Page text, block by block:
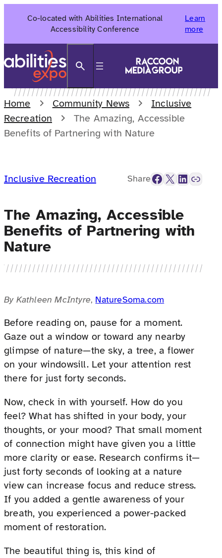
Co-located with Abilities International
Accessibility Conference
Learn
more
Home Community News
Inclusive
Recreation
The Amazing, Accessible
Benefits of Partnering with Nature
Inclusive Recreation ShareFacebook X LinkedIn Link
The Amazing, Accessible
Benefits of Partnering with
Nature
By Kathleen McIntyre, NatureSoma.com
Before reading on, pause for a moment.
Gaze out a window or toward any nearby
glimpse of nature—the sky, a tree, a flower
on your windowsill. Let your attention rest
there for just forty seconds.
Now, check in with yourself. How do you
feel? What has shifted in your body, your
thoughts, or your mood? That small moment
of connection might have given you a little
more clarity or ease. Research confirms it—
just forty seconds of looking at a nature
view can increase focus and reduce stress.
If you added a gentle awareness of your
breath, you experienced a power-packed
moment of restoration.
The beautiful thing is, this kind of